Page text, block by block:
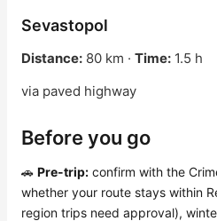
Sevastopol
Distance: 80 km · Time: 1.5 h
via paved highway
Before you go
🚗 Pre-trip: confirm with the
whether your route stays within
region trips need approval),